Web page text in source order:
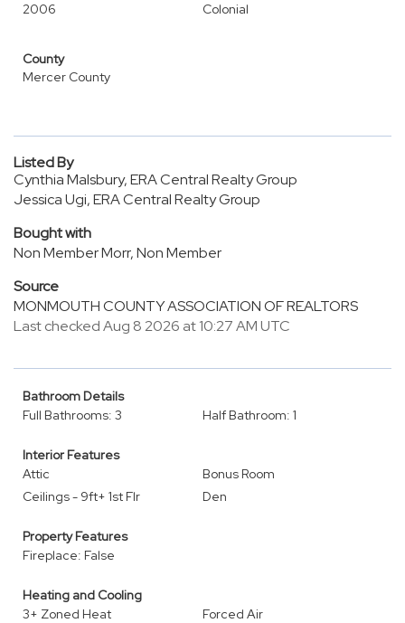
2006
Colonial
County
Mercer County
Listed By
Cynthia Malsbury, ERA Central Realty Group
Jessica Ugi, ERA Central Realty Group
Bought with
Non Member Morr, Non Member
Source
MONMOUTH COUNTY ASSOCIATION OF REALTORS
Last checked Aug 8 2026 at 10:27 AM UTC
Bathroom Details
Full Bathrooms: 3
Half Bathroom: 1
Interior Features
Attic
Bonus Room
Ceilings - 9ft+ 1st Flr
Den
Property Features
Fireplace: False
Heating and Cooling
3+ Zoned Heat
Forced Air